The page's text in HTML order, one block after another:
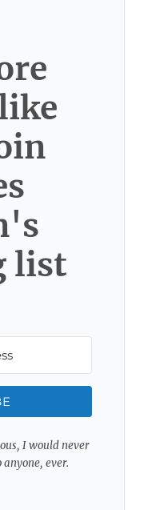
list
I would never
ever.